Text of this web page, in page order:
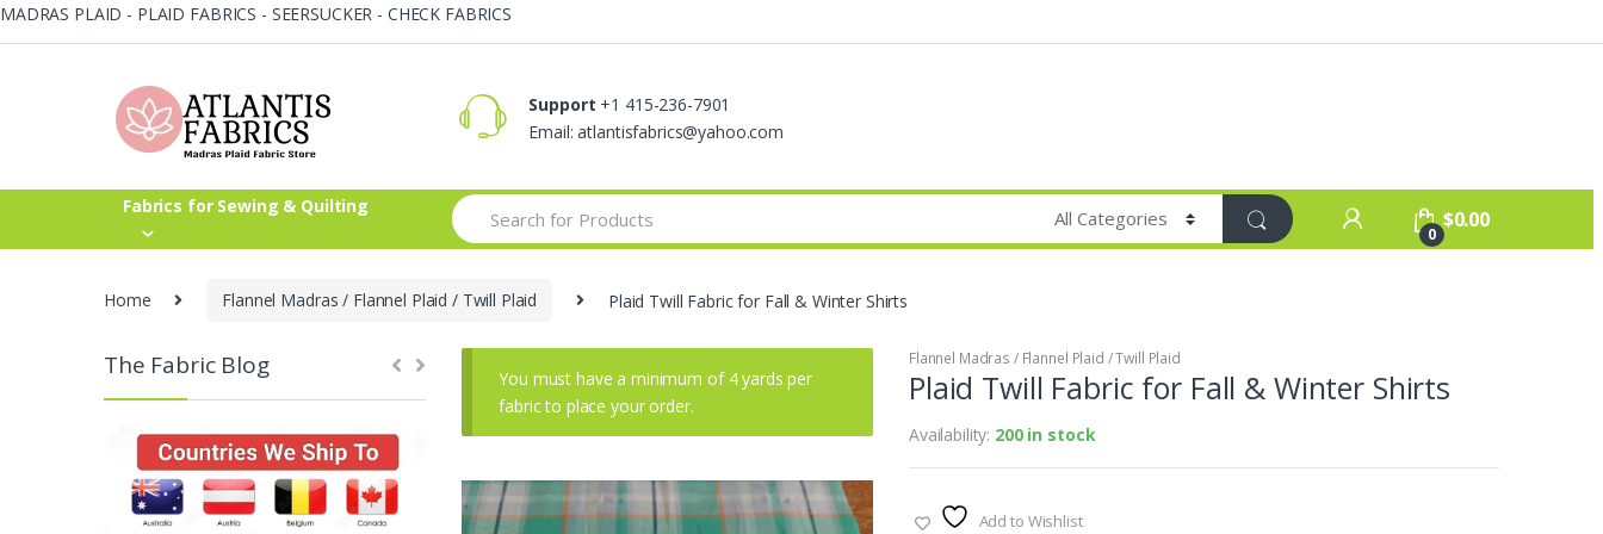
MADRAS PLAID - PLAID FABRICS - SEERSUCKER - CHECK FABRICS
Skip
Skip
Support +1 415-236-7901
Email: atlantisfabrics@yahoo.com
Fabrics for Sewing & Quilting
Search
for:
0
$0.00
Home Flannel Madras / Flannel Plaid / Twill Plaid Plaid Twill Fabric for Fall & Winter Shirts
You must have a minimum of 4 yards per
fabric to place your order.
Flannel Madras / Flannel Plaid / Twill Plaid
Plaid Twill Fabric for Fall & Winter Shirts
Availability: 200 in stock
Add to Wishlist
The Fabric Blog